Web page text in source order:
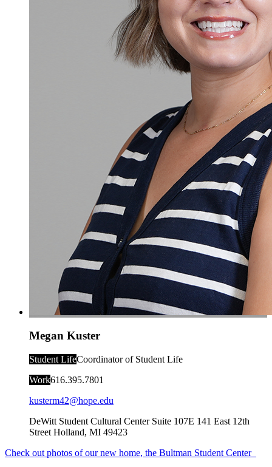
Megan Kuster
Student LifeCoordinator of Student Life
Work616.395.7801
kusterm42@hope.edu
DeWitt Student Cultural Center Suite 107E 141 East 12th
Street Holland, MI 49423
Check out photos of our new home, the Bultman Student Center